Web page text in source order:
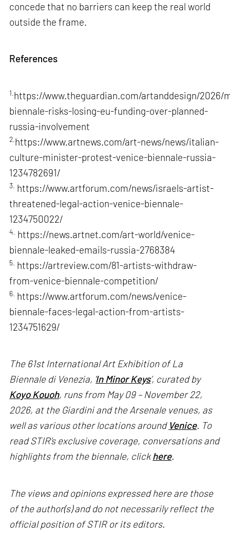
concede that no barriers can keep the real world
outside the frame.
References
1. https://www.theguardian.com/artanddesign/2026/
biennale-risks-losing-eu-funding-over-planned-
russia-involvement
2. https://www.artnews.com/art-news/news/italian-
culture-minister-protest-venice-biennale-russia-
1234782691/
3. https://www.artforum.com/news/israels-artist-
threatened-legal-action-venice-biennale-
1234750022/
4. https://news.artnet.com/art-world/venice-
biennale-leaked-emails-russia-2768384
5. https://artreview.com/81-artists-withdraw-
from-venice-biennale-competition/
6. https://www.artforum.com/news/venice-
biennale-faces-legal-action-from-artists-
1234751629/
The 61st International Art Exhibition of La
Biennale di Venezia, ' In Minor Keys’, curated by
Koyo Kouoh, runs from May 09 – November 22,
2026, at the Giardini and the Arsenale venues, as
well as various other locations around Venice. To
read STIR’s exclusive coverage, conversations and
highlights from the biennale, clickhere.
The views and opinions expressed here are those
of the author(s) and do not necessarily reflect the
official position of STIR or its editors.